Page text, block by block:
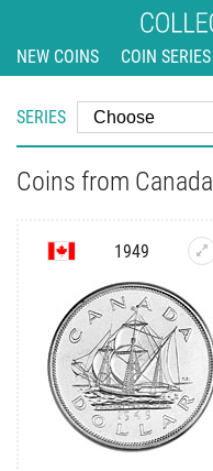
NEW COINS COIN SERIES
SERIES
Coins from Canada
1949